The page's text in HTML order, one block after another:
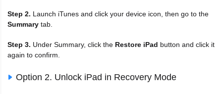
Step 2. Launch iTunes and click your device icon, then go to the
Summary tab.
Step 3. Under Summary, click the Restore iPad button and click it
again to confirm.
Option 2. Unlock iPad in Recovery Mode